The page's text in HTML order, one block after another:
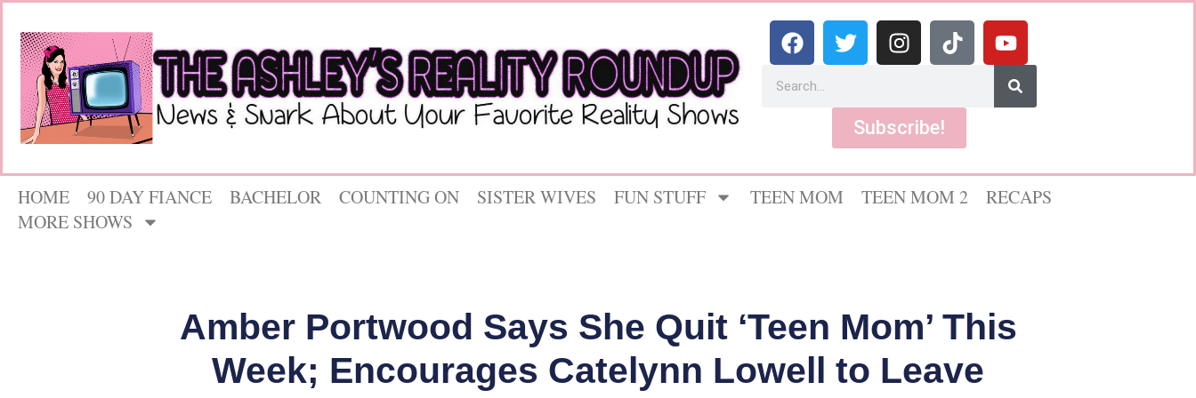
Subscribe!
HOME 90 DAY FIANCE BACHELOR COUNTING ON SISTER WIVES FUN STUFF TEEN MOM TEEN MOM 2
RECAPS
MORE SHOWS
Amber Portwood Says She Quit ‘Teen Mom’ This
Week; Encourages Catelynn Lowell to Leave